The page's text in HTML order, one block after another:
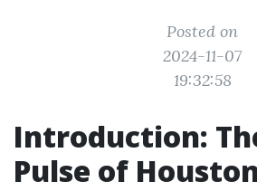
Posted on
2024-11-07
19:32:58
Introduction:
Pulse of